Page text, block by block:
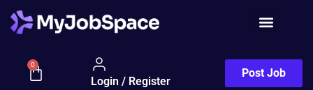
0
Login / Register
Post Job